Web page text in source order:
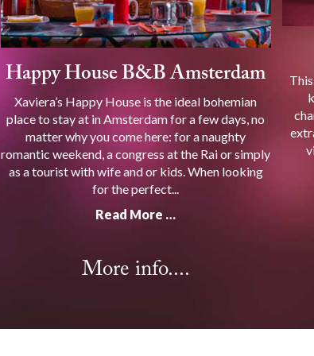
Happy House B&B Amsterdam
Xaviera’s Happy House is the ideal bohemian
place to stay at in Amsterdam for a few days, no
matter why you come here: for a naughty
romantic weekend, a congress at the Rai or simply
as a tourist with wife and or kids. When looking
for the perfect...
Read More …
More info....